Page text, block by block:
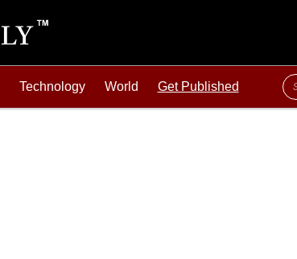
Technology World Get Published